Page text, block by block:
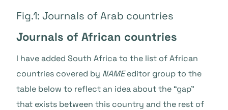
Fig.1: Journals of Arab countries
Journals of African countries
I have added South Africa to the list of African
countries covered by NAMEeditor group to the
table below to reflect an idea about the “gap”
that exists between this country and the rest of